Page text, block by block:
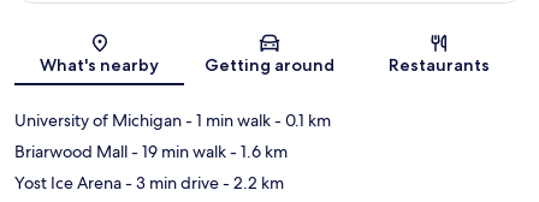
Map
What's nearby Getting around Restaurants
University of Michigan- 1 min walk- 0.1 km
Briarwood Mall- 19 min walk- 1.6 km
Yost Ice Arena- 3 min drive- 2.2 km